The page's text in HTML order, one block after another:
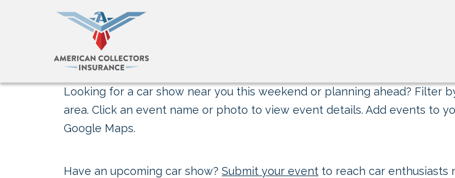
Looking for a car show near you this weekend or planning ahead? Filter
area. Click an event name or photo to view event details. Add events to
Google Maps.
Have an upcoming car show? Submit your event to reach car enthusiasts